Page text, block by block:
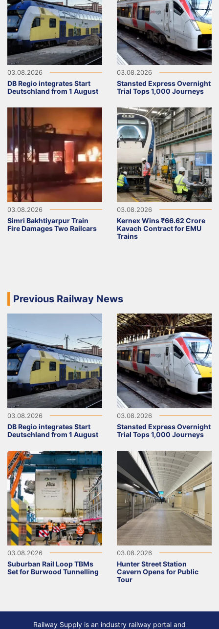
03.08.2026
DB Regio integrates Start
Deutschland from 1 August
03.08.2026
Stansted Express Overnight
Trial Tops 1,000 Journeys
03.08.2026
Simri Bakhtiyarpur Train
Fire Damages Two Railcars
03.08.2026
Kernex Wins ₹66.62 Crore
Kavach Contract for EMU
Trains
Previous Railway News
03.08.2026
DB Regio integrates Start
Deutschland from 1 August
03.08.2026
Stansted Express Overnight
Trial Tops 1,000 Journeys
03.08.2026
Suburban Rail Loop TBMs
Set for Burwood Tunnelling
03.08.2026
Hunter Street Station
Cavern Opens for Public
Tour
Railway Supply is an industry railway portal and